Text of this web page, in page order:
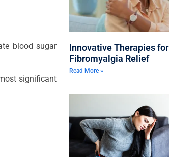
blood sugar
significant
Innovative Therapies for
Fibromyalgia Relief
Read More »